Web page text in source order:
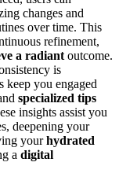
changes and
over time. This
refinement,
a radiant outcome.
is
keep you engaged
specialized tips
insights assist you
deepening your
yourhydrated
a digital